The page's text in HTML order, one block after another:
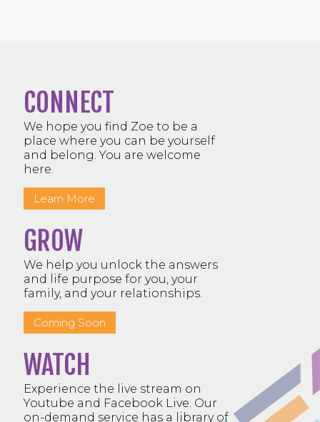
CONNECT
We hope you find Zoe to be a
place where you can be yourself
and belong. You are welcome
here.
Learn More
GROW
We help you unlock the answers
and life purpose for you, your
family, and your relationships.
Coming Soon
WATCH
Experience the live stream on
Youtube and Facebook Live. Our
on-demand service has a library of